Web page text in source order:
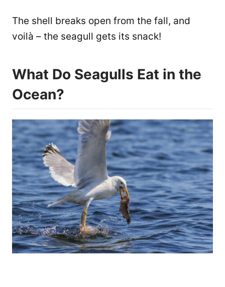
The shell breaks open from the fall, and
voilà – the seagull gets its snack!
What Do Seagulls Eat in the
Ocean?